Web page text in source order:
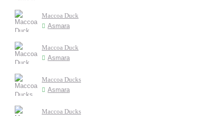
Maccoa Duck
Asmara
Maccoa Duck
Asmara
Maccoa Ducks
Asmara
Maccoa Ducks